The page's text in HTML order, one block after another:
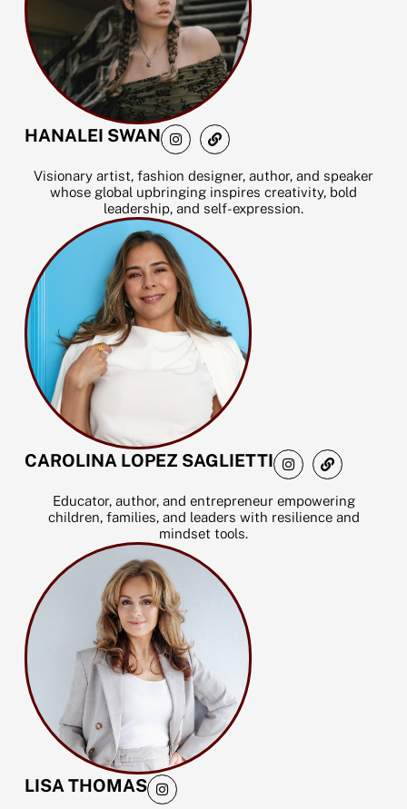
HANALEI SWAN I
n
s
t
a
g
r
a
L
i
n
k
Visionary artist, fashion designer, author, and speaker
whose global upbringing inspires creativity, bold
leadership, and self-expression.
CAROLINA LOPEZ SAGLIETTI I
n
s
t
a
g
L
i
n
k
Educator, author, and entrepreneur empowering
children, families, and leaders with resilience and
mindset tools.
LISA THOMAS I
n